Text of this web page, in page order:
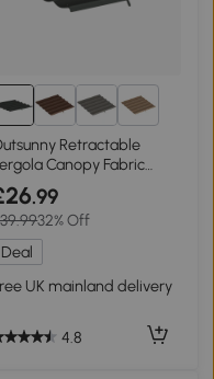
5+
Retractable
Canopy Fabric
Dark Grey
.99
32% Off
Deal
UK mainland delivery
4.8